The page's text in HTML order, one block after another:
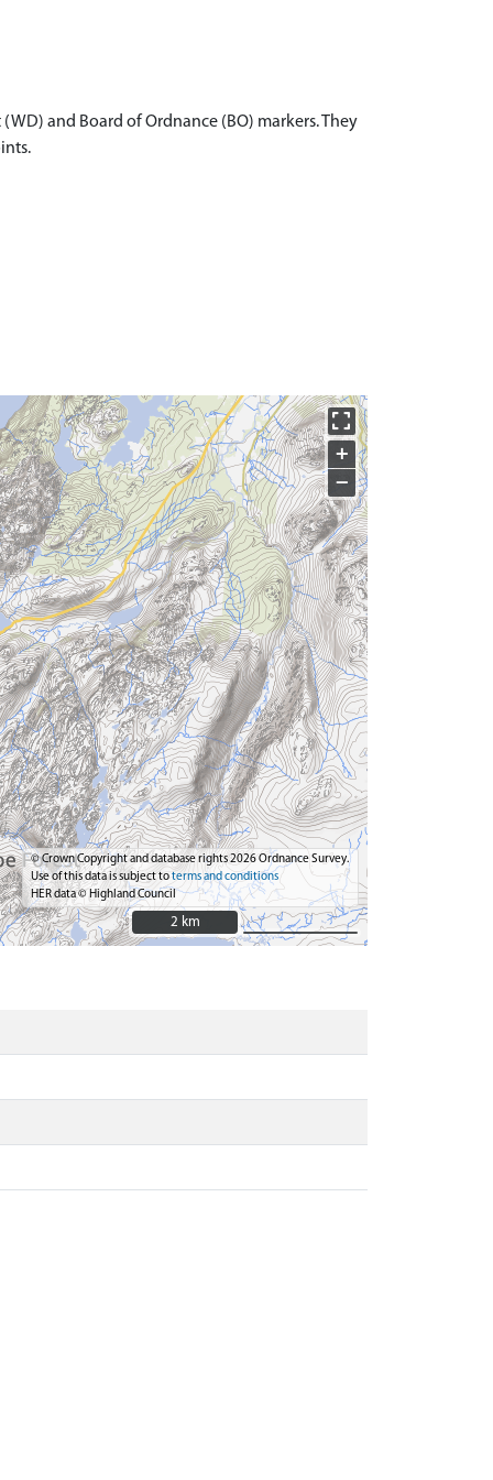
and Board of Ordnance (BO) markers. They
+
−
© Crown Copyright and database rights 2026 Ordnance Survey.
Use of this data is subject toterms and conditions
HER data © Highland Council
2 km
2 km